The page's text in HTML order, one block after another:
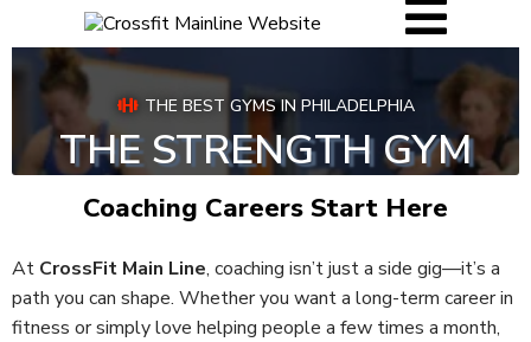
Coaching Careers Start Here
At CrossFit Main Line, coaching isn’t just a side gig—it’s a
path you can shape. Whether you want a long-term career in
fitness or simply love helping people a few times a month,